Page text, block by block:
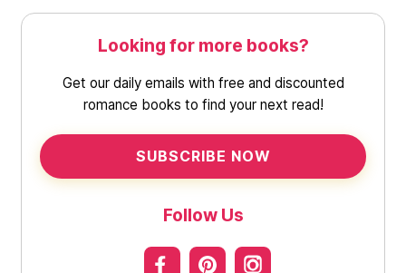
Looking for more books?
Get our daily emails with free and discounted
romance books to find your next read!
SUBSCRIBE NOW
Follow Us